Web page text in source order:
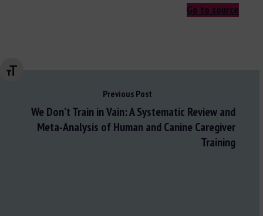
Changer la taille de la police
Go to source
Previous Post
We Don’t Train in Vain: A Systematic Review and
Meta-Analysis of Human and Canine Caregiver
Training